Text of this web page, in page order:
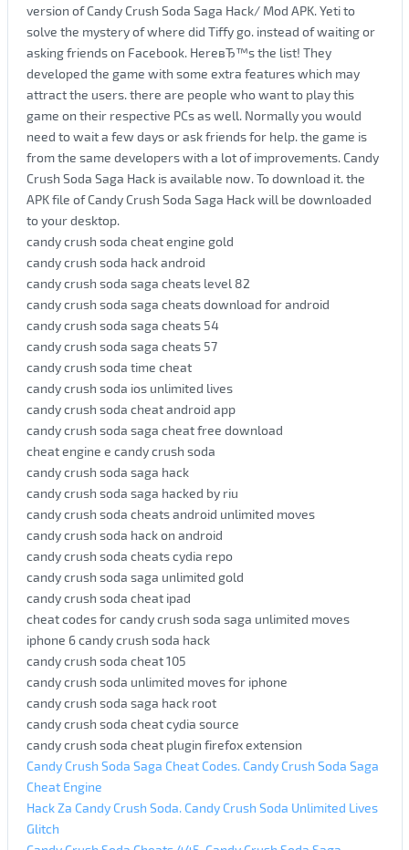
version of Candy Crush Soda Saga Hack/ Mod APK. Yeti to
solve the mystery of where did Tiffy go. instead of waiting or
asking friends on Facebook. HereвЂ™s the list! They
developed the game with some extra features which may
attract the users. there are people who want to play this
game on their respective PCs as well. Normally you would
need to wait a few days or ask friends for help. the game is
from the same developers with a lot of improvements. Candy
Crush Soda Saga Hack is available now. To download it. the
APK file of Candy Crush Soda Saga Hack will be downloaded
to your desktop.
candy crush soda cheat engine gold
candy crush soda hack android
candy crush soda saga cheats level 82
candy crush soda saga cheats download for android
candy crush soda saga cheats 54
candy crush soda saga cheats 57
candy crush soda time cheat
candy crush soda ios unlimited lives
candy crush soda cheat android app
candy crush soda saga cheat free download
cheat engine e candy crush soda
candy crush soda saga hack
candy crush soda saga hacked by riu
candy crush soda cheats android unlimited moves
candy crush soda hack on android
candy crush soda cheats cydia repo
candy crush soda saga unlimited gold
candy crush soda cheat ipad
cheat codes for candy crush soda saga unlimited moves
iphone 6 candy crush soda hack
candy crush soda cheat 105
candy crush soda unlimited moves for iphone
candy crush soda saga hack root
candy crush soda cheat cydia source
candy crush soda cheat plugin firefox extension
Candy Crush Soda Saga Cheat Codes. Candy Crush Soda Saga
Cheat Engine
Hack Za Candy Crush Soda. Candy Crush Soda Unlimited Lives
Glitch